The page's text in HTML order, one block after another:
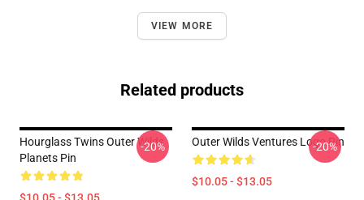
VIEW MORE
Related products
Hourglass Twins Outer Wilds
Planets Pin
-20% Outer Wilds Ventures Logo Pin
$10.05 - $13.05
-20%